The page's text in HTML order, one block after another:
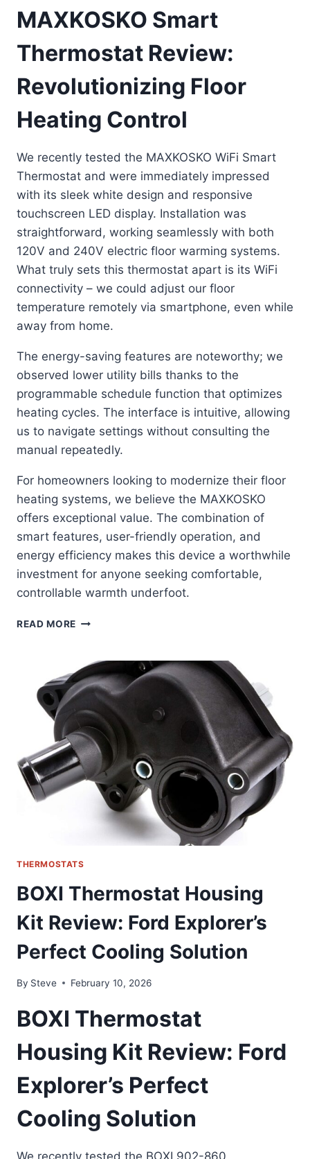
MAXKOSKO Smart
Thermostat Review:
Revolutionizing Floor
Heating Control
We recently tested the MAXKOSKO WiFi Smart
Thermostat and were immediately impressed
with its sleek white design and responsive
touchscreen LED display. Installation was
straightforward, working seamlessly with both
120V and 240V electric floor warming systems.
What truly sets this thermostat apart is its WiFi
connectivity – we could adjust our floor
temperature remotely via smartphone, even while
away from home.
The energy-saving features are noteworthy; we
observed lower utility bills thanks to the
programmable schedule function that optimizes
heating cycles. The interface is intuitive, allowing
us to navigate settings without consulting the
manual repeatedly.
For homeowners looking to modernize their floor
heating systems, we believe the MAXKOSKO
offers exceptional value. The combination of
smart features, user-friendly operation, and
energy efficiency makes this device a worthwhile
investment for anyone seeking comfortable,
controllable warmth underfoot.
READ MORE MAXKOSKO
REVIEW:
REVOLUTIONIZING
FLOOR
HEATING
CONTROL
THERMOSTATS
BOXI Thermostat Housing
Kit Review: Ford Explorer’s
Perfect Cooling Solution
By Steve February 10, 2026
BOXI Thermostat
Housing Kit Review: Ford
Explorer’s Perfect
Cooling Solution
We recently tested the BOXI 902-860